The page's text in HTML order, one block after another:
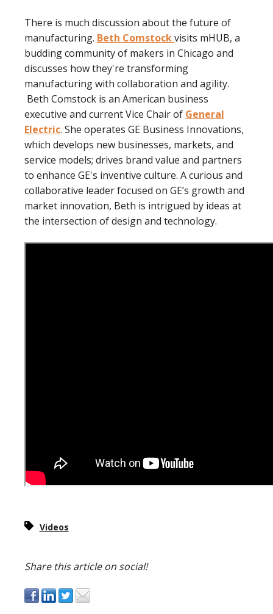
There is much discussion about the future of
manufacturing. Beth Comstockvisits mHUB, a
budding community of makers in Chicago and
discusses how they're transforming
manufacturing with collaboration and agility.
Beth Comstock is an American business
executive and current Vice Chair of General
Electric. She operates GE Business Innovations,
which develops new businesses, markets, and
service models; drives brand value and partners
to enhance GE's inventive culture. A curious and
collaborative leader focused on GE’s growth and
market innovation, Beth is intrigued by ideas at
the intersection of design and technology.
Videos
Share this article on social!